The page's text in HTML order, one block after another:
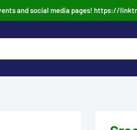
and social media pages! https://